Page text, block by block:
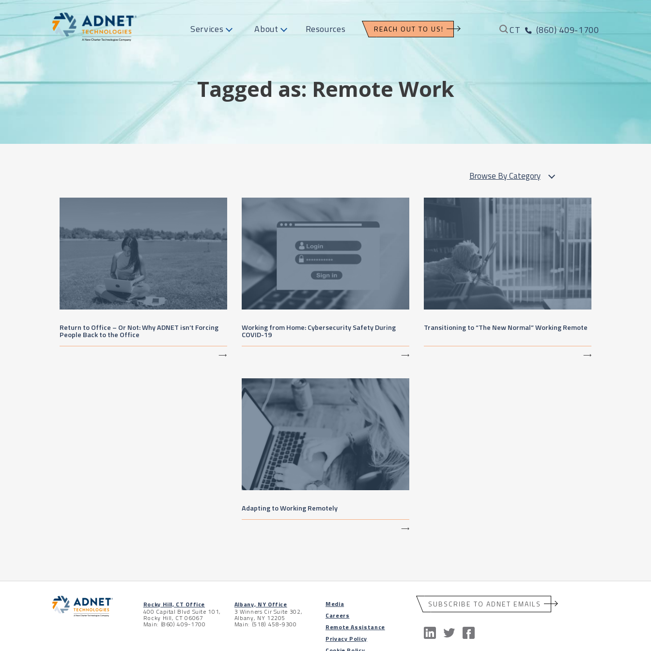
Services About Resources REACH OUT TO US! CT (860) 409-1700
Tagged as: Remote Work
Browse By Category
Return to Office – Or Not: Why ADNET isn’t Forcing
People Back to the Office
⟶
Working from Home: Cybersecurity Safety During
COVID-19
⟶
Transitioning to “The New Normal” Working Remote
⟶
Adapting to Working Remotely
⟶
Rocky Hill, CT Office
400 Capital Blvd Suite 101,
Rocky Hill, CT 06067
Main: (860) 409-1700
Albany, NY Office
3 Winners Cir Suite 302,
Albany, NY 12205
Main: (518) 458-9300
Media
Careers
Remote Assistance
Privacy Policy
SUBSCRIBE TO ADNET EMAILS